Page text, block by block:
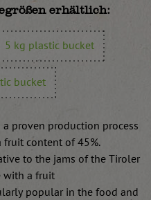
erhältlich:
5 kg plastic bucket
bucket
proven production process
fruit content of 45%.
to the jams of the Tiroler
with a fruit
popular in the food and